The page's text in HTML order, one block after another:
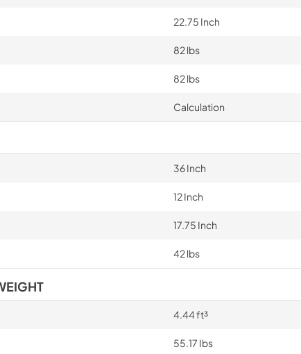
22.75 Inch
82 lbs
82 lbs
Calculation
36 Inch
12 Inch
17.75 Inch
42 lbs
4.44 ft³
55.17 Ibs